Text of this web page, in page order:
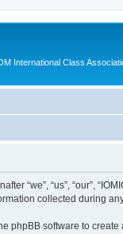
International Class
“us”, “our”,
collected during
phpBB software to